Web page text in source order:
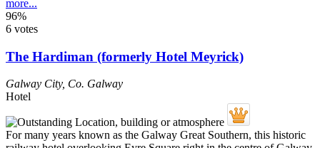
more...
96%
6 votes
The Hardiman (formerly Hotel Meyrick)
Galway City, Co. Galway
Hotel
For many years known as the Galway Great Southern, this historic